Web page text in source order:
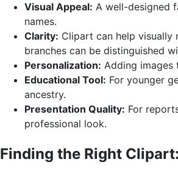
Visual Appeal: A well-designed
names.
Clarity: Clipart can help visually
branches can be distinguished
Personalization: Adding images
Educational Tool: For younger
ancestry.
Presentation Quality: For
professional look.
Finding the Right